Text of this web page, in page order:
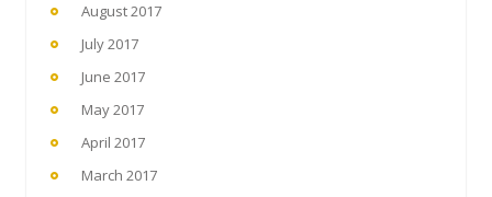
August 2017
July 2017
June 2017
May 2017
April 2017
March 2017